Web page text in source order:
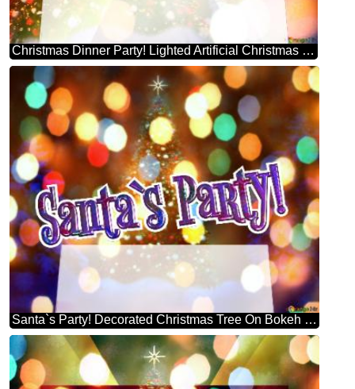
Christmas Dinner Party! Lighted Artificial Christmas Tree
Santa`s Party! Decorated Christmas Tree On Bokeh Background Stock Illustration